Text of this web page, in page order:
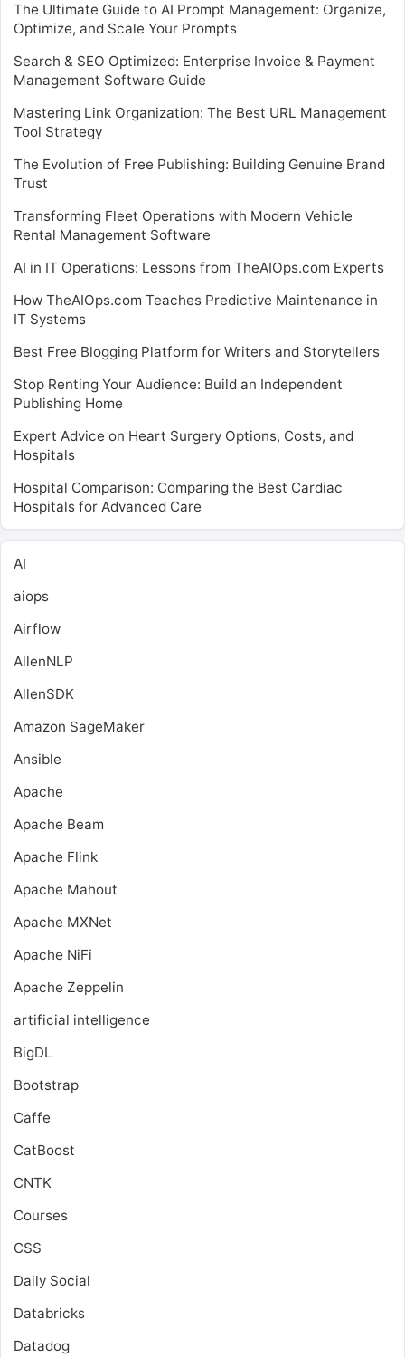
The Ultimate Guide to AI Prompt Management: Organize,
Optimize, and Scale Your Prompts
Search & SEO Optimized: Enterprise Invoice & Payment
Management Software Guide
Mastering Link Organization: The Best URL Management
Tool Strategy
The Evolution of Free Publishing: Building Genuine Brand
Trust
Transforming Fleet Operations with Modern Vehicle
Rental Management Software
AI in IT Operations: Lessons from TheAIOps.com Experts
How TheAIOps.com Teaches Predictive Maintenance in
IT Systems
Best Free Blogging Platform for Writers and Storytellers
Stop Renting Your Audience: Build an Independent
Publishing Home
Expert Advice on Heart Surgery Options, Costs, and
Hospitals
Hospital Comparison: Comparing the Best Cardiac
Hospitals for Advanced Care
AI
aiops
Airflow
AllenNLP
AllenSDK
Amazon SageMaker
Ansible
Apache
Apache Beam
Apache Flink
Apache Mahout
Apache MXNet
Apache NiFi
Apache Zeppelin
artificial intelligence
BigDL
Bootstrap
Caffe
CatBoost
CNTK
Courses
CSS
Daily Social
Databricks
Datadog